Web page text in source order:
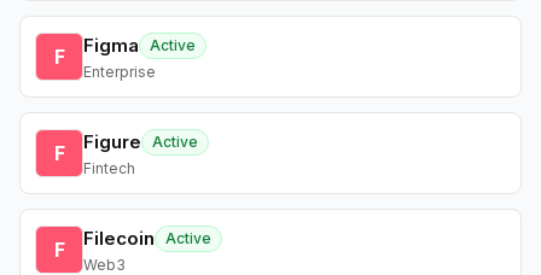
F Figma
Active
Enterprise
F Figure
Active
Fintech
F Filecoin
Active
Web3